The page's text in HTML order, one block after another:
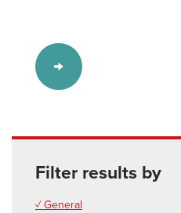
Filter results by
✓ General